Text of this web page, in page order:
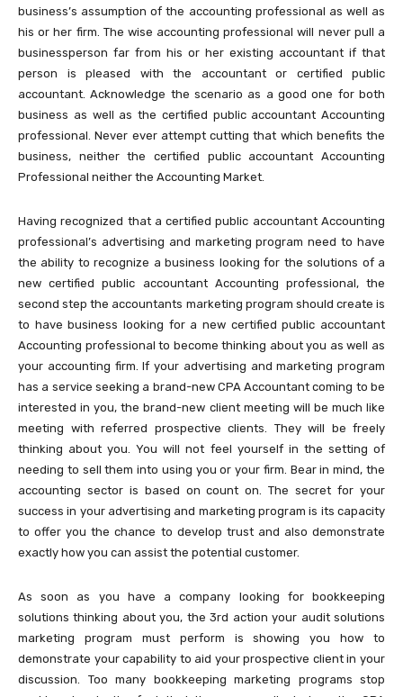
business’s assumption of the accounting professional as well as
his or her firm. The wise accounting professional will never pull a
businessperson far from his or her existing accountant if that
person is pleased with the accountant or certified public
accountant. Acknowledge the scenario as a good one for both
business as well as the certified public accountant Accounting
professional. Never ever attempt cutting that which benefits the
business, neither the certified public accountant Accounting
Professional neither the Accounting Market.
Having recognized that a certified public accountant Accounting
professional’s advertising and marketing program need to have
the ability to recognize a business looking for the solutions of a
new certified public accountant Accounting professional, the
second step the accountants marketing program should create is
to have business looking for a new certified public accountant
Accounting professional to become thinking about you as well as
your accounting firm. If your advertising and marketing program
has a service seeking a brand-new CPA Accountant coming to be
interested in you, the brand-new client meeting will be much like
meeting with referred prospective clients. They will be freely
thinking about you. You will not feel yourself in the setting of
needing to sell them into using you or your firm. Bear in mind, the
accounting sector is based on count on. The secret for your
success in your advertising and marketing program is its capacity
to offer you the chance to develop trust and also demonstrate
exactly how you can assist the potential customer.
As soon as you have a company looking for bookkeeping
solutions thinking about you, the 3rd action your audit solutions
marketing program must perform is showing you how to
demonstrate your capability to aid your prospective client in your
discussion. Too many bookkeeping marketing programs stop